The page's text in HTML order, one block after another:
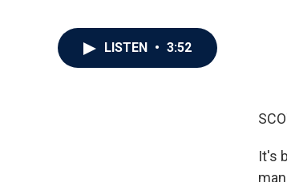
LISTEN • 3:52
It's